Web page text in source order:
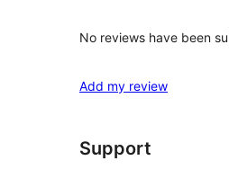
No reviews have been
Add my review
Support